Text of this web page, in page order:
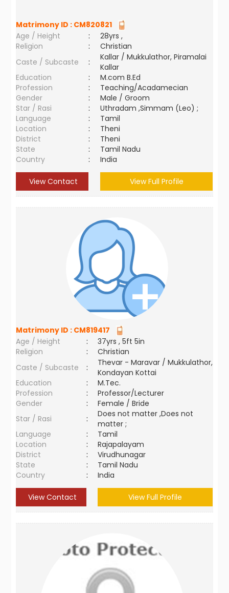
Matrimony ID : CM820821
Age / Height
:
28yrs ,
Religion
:
Christian
Caste / Subcaste
:
Kallar / Mukkulathor, Piramalai
Kallar
Education
:
M.com B.Ed
Profession
:
Teaching/Acadamecian
Gender
:
Male / Groom
Star / Rasi
:
Uthradam ,Simmam (Leo) ;
Language
:
Tamil
Location
:
Theni
District
:
Theni
State
:
Tamil Nadu
Country
: India
View Contact View Full Profile
Matrimony ID : CM819417
Age / Height
:
37yrs , 5ft 5in
Religion
:
Christian
Caste / Subcaste
:
Thevar - Maravar / Mukkulathor,
Kondayan Kottai
Education
:
M.Tec.
Profession
:
Professor/Lecturer
Gender
:
Female / Bride
Star / Rasi
:
Does not matter ,Does not
matter ;
Language
:
Tamil
Location
:
Rajapalayam
District
:
Virudhunagar
State
:
Tamil Nadu
Country
: India
View Contact View Full Profile